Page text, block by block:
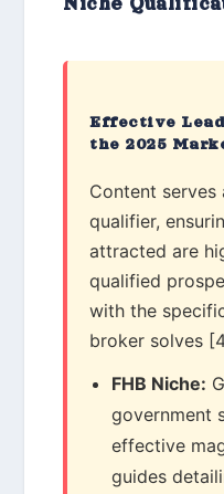
Effective
the 2025
Content serves
qualifier,
attracted are
qualified
with the
broker solves
FHB Niche:
government
effective
guides